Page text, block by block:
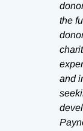
the
and